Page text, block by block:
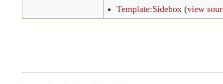
Template:Sidebox(view